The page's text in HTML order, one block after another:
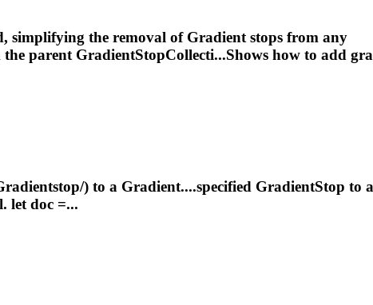
simplifying the removal of Gradient stops from any
parent GradientStopCollecti...Shows how to add
stop/) to a Gradient....specified GradientStop to a
let doc =...